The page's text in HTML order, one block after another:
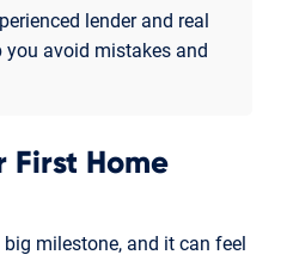
lender and real
you avoid mistakes and
First Home
milestone, and it can feel